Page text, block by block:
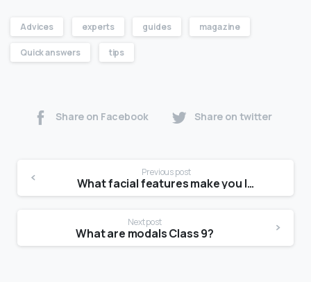
Advices experts guides magazine
Quick answers tips
Share on Facebook Share on twitter
Previous post
What facial features make you look younger?
Next post
What are modals Class 9?